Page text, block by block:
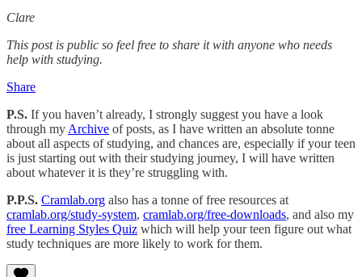
Clare
This post is public so feel free to share it with anyone who needs
help with studying.
Share
P.S. If you haven’t already, I strongly suggest you have a look
through my Archive of posts, as I have written an absolute tonne
about all aspects of studying, and chances are, especially if your teen
is just starting out with their studying journey, I will have written
about whatever it is they’re struggling with.
P.P.S. Cramlab.org also has a tonne of free resources at
cramlab.org/study-system, cramlab.org/free-downloads, and also my
free Learning Styles Quiz which will help your teen figure out what
study techniques are more likely to work for them.